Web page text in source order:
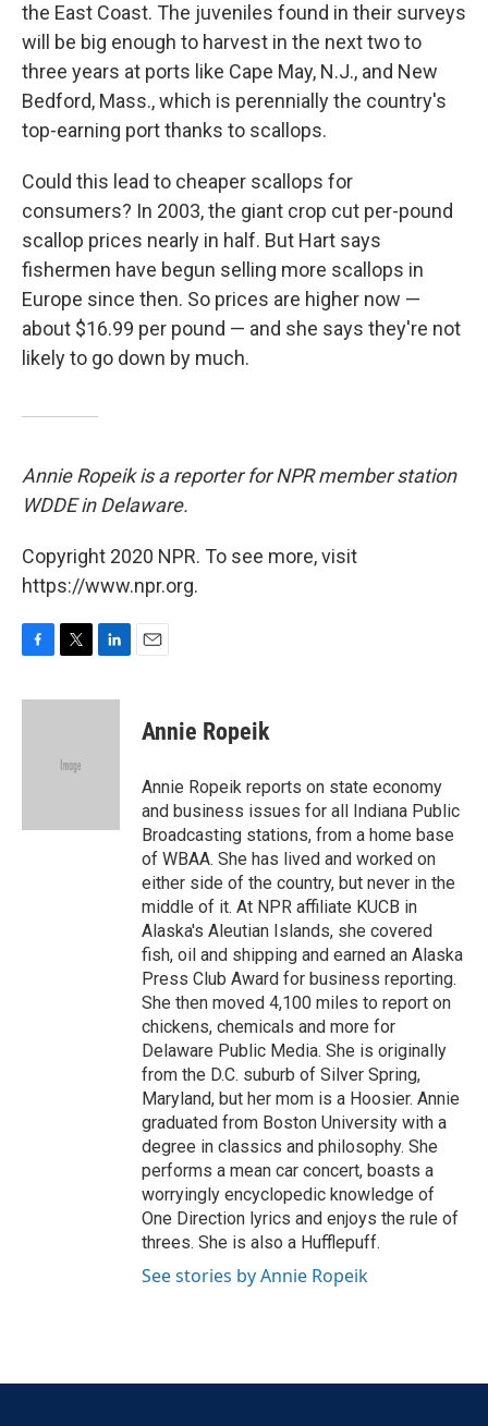
the East Coast. The juveniles found in their surveys
will be big enough to harvest in the next two to
three years at ports like Cape May, N.J., and New
Bedford, Mass., which is perennially the country's
top-earning port thanks to scallops.
Could this lead to cheaper scallops for
consumers? In 2003, the giant crop cut per-pound
scallop prices nearly in half. But Hart says
fishermen have begun selling more scallops in
Europe since then. So prices are higher now —
about $16.99 per pound — and she says they're not
likely to go down by much.
Annie Ropeik is a reporter for NPR member station
WDDE in Delaware.
Copyright 2020 NPR. To see more, visit
https://www.npr.org.
c
i
e
n
Annie Ropeik
Annie Ropeik reports on state economy
and business issues for all Indiana Public
Broadcasting stations, from a home base
of WBAA. She has lived and worked on
either side of the country, but never in the
middle of it. At NPR affiliate KUCB in
Alaska's Aleutian Islands, she covered
fish, oil and shipping and earned an Alaska
Press Club Award for business reporting.
She then moved 4,100 miles to report on
chickens, chemicals and more for
Delaware Public Media. She is originally
from the D.C. suburb of Silver Spring,
Maryland, but her mom is a Hoosier. Annie
graduated from Boston University with a
degree in classics and philosophy. She
performs a mean car concert, boasts a
worryingly encyclopedic knowledge of
One Direction lyrics and enjoys the rule of
threes. She is also a Hufflepuff.
See stories by Annie Ropeik